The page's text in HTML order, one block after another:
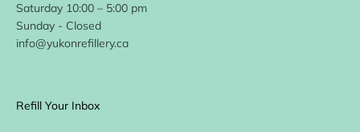
Saturday 10:00 – 5:00 pm
Sunday - Closed
info@yukonrefillery.ca
Refill Your Inbox